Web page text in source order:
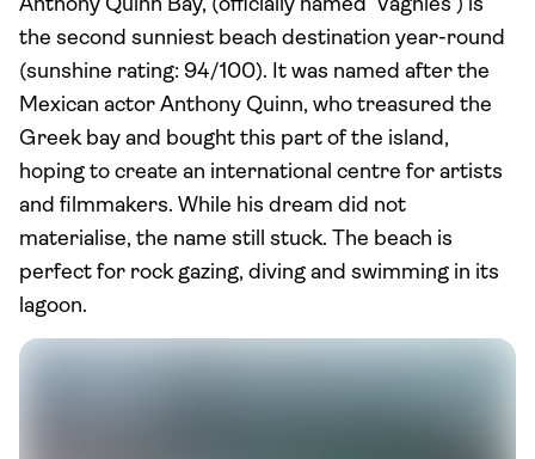
Anthony Quinn Bay, (officially named ‘Vaghies’) is
the second sunniest beach destination year-round
(sunshine rating: 94/100). It was named after the
Mexican actor Anthony Quinn, who treasured the
Greek bay and bought this part of the island,
hoping to create an international centre for artists
and filmmakers. While his dream did not
materialise, the name still stuck. The beach is
perfect for rock gazing, diving and swimming in its
lagoon.